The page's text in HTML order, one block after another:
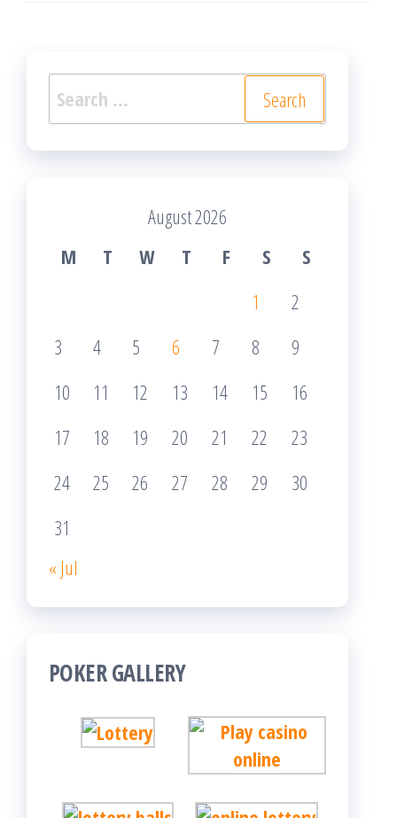
Search
for:
August 2026
M
T W T F S
S
1
2
3
4 5 6 7 8
9
10
11 12 13 14 15
16
17
18 19 20 21 22
23
24
25 26 27 28 29
30
31
« Jul
POKER GALLERY